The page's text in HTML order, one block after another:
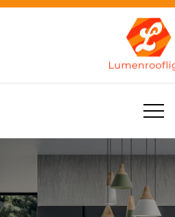
Skip
Lumenrooflight
Best site for finding ideas!